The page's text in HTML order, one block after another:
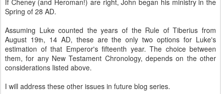
If Cheney (and Heroman!) are right, John began his ministry in the
Spring of 28 AD.
Assuming Luke counted the years of the Rule of Tiberius from
August 19th, 14 AD, these are the only two options for Luke's
estimation of that Emperor's fifteenth year. The choice between
them, for any New Testament Chronology, depends on the other
considerations listed above.
I will address these other issues in future blog series.